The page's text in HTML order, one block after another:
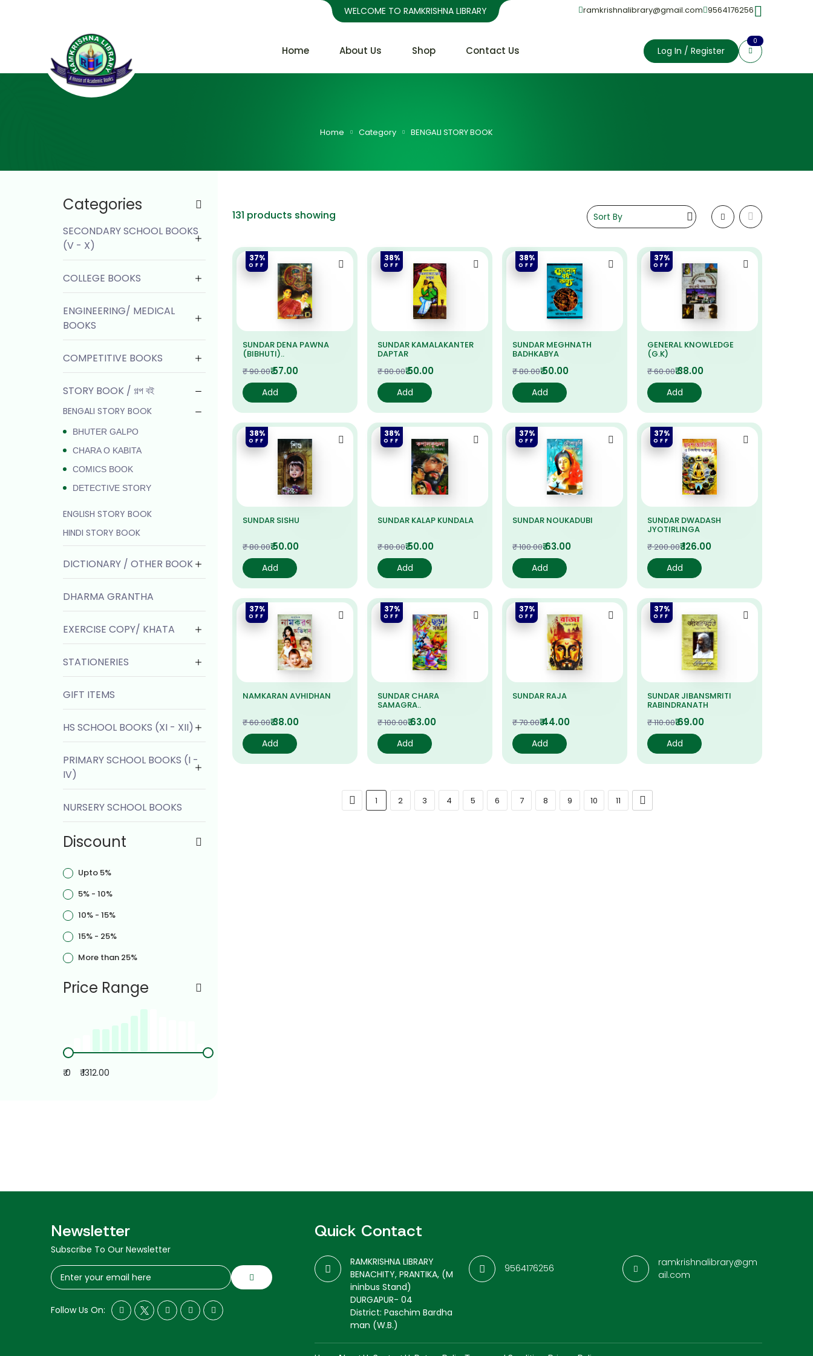
WELCOME TO RAMKRISHNA LIBRARY ramkrishnalibrary@gmail.com 9564176256
Home About Us Shop Contact Us Log In / Register
0
Home Category BENGALI STORY BOOK
Categories
SECONDARY SCHOOL BOOKS
(V - X)
COLLEGE BOOKS
ENGINEERING/ MEDICAL
BOOKS
COMPETITIVE BOOKS
STORY BOOK / গল্প বই
BENGALI STORY BOOK
BHUTER GALPO
CHARA O KABITA
COMICS BOOK
DETECTIVE STORY
ENGLISH STORY BOOK
HINDI STORY BOOK
DICTIONARY / OTHER BOOK
DHARMA GRANTHA
EXERCISE COPY/ KHATA
STATIONERIES
GIFT ITEMS
HS SCHOOL BOOKS (XI - XII)
PRIMARY SCHOOL BOOKS (I -
IV)
NURSERY SCHOOL BOOKS
Discount
Upto 5%
5% - 10%
10% - 15%
15% - 25%
More than 25%
Price Range
₹ 0 ₹ 1312.00
131 products showing
37%
OFF
SUNDAR DENA PAWNA
(BIBHUTI)..
₹ 90.00₹ 57.00
Add
38%
OFF
SUNDAR KAMALAKANTER
DAPTAR
₹ 80.00₹ 50.00
Add
38%
OFF
SUNDAR MEGHNATH
BADHKABYA
₹ 80.00₹ 50.00
Add
37%
OFF
GENERAL KNOWLEDGE
(G.K)
₹ 60.00₹ 38.00
Add
38%
OFF
SUNDAR SISHU
₹ 80.00₹ 50.00
Add
38%
OFF
SUNDAR KALAP KUNDALA
₹ 80.00₹ 50.00
Add
37%
OFF
SUNDAR NOUKADUBI
₹ 100.00₹ 63.00
Add
37%
OFF
SUNDAR DWADASH
JYOTIRLINGA
₹ 200.00₹ 126.00
Add
37%
OFF
NAMKARAN AVHIDHAN
₹ 60.00₹ 38.00
Add
37%
OFF
SUNDAR CHARA
SAMAGRA..
₹ 100.00₹ 63.00
Add
37%
OFF
SUNDAR RAJA
₹ 70.00₹ 44.00
Add
37%
OFF
SUNDAR JIBANSMRITI
RABINDRANATH
₹ 110.00₹ 69.00
Add
1 2 3 4 5 6 7 8 9 10 11
Newsletter
Subscribe To Our Newsletter
Follow Us On:
Quick Contact
RAMKRISHNA LIBRARY
BENACHITY, PRANTIKA, (M
ininbus Stand)
DURGAPUR- 04
District: Paschim Bardha
man (W.B.)
9564176256
ramkrishnalibrary@gm
ail.com